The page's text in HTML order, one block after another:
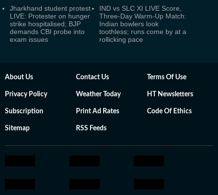
Jharkhand student protest
LIVE: Protester on hunger
strike hospitalised; BJP
demands CBI probe into
exam issues
IND vs SLC XI LIVE Score,
Three-Day Warm-Up Match:
Indian bowlers look
toothless; runs come by at a
rollicking pace
About Us Contact Us Terms Of Use
Privacy Policy Weather Today HT Newsletters
Subscription Print Ad Rates Code Of Ethics
Sitemap RSS Feeds